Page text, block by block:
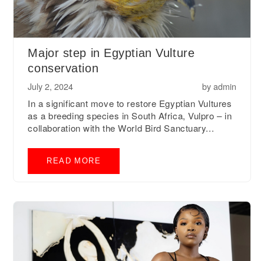
Major step in Egyptian Vulture
conservation
July 2, 2024 byadmin
In a significant move to restore Egyptian Vultures
as a breeding species in South Africa, Vulpro – in
collaboration with the World Bird Sanctuary...
READ MORE